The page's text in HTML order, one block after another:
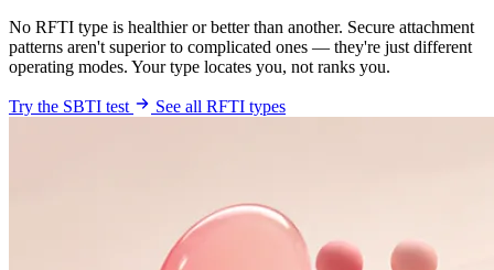
No RFTI type is healthier or better than another. Secure attachment
patterns aren't superior to complicated ones — they're just different
operating modes. Your type locates you, not ranks you.
Try the SBTI test See all RFTI types